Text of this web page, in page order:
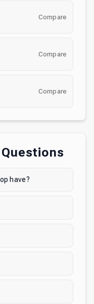
Compare
Compare
Compare
have?